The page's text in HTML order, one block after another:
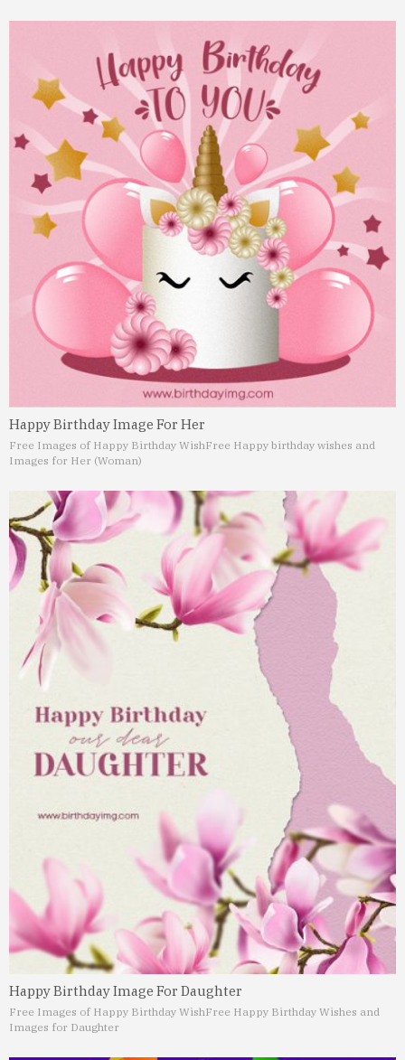
Happy Birthday Image For Her
Free Images of Happy Birthday WishFree Happy birthday wishes and
Images for Her (Woman)
Happy Birthday Image For Daughter
Free Images of Happy Birthday WishFree Happy Birthday Wishes and
Images for Daughter